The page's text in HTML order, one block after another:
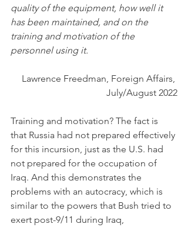
quality of the equipment, how well it
has been maintained, and on the
training and motivation of the
personnel using it.
Lawrence Freedman, Foreign Affairs,
July/August 2022
Training and motivation? The fact is
that Russia had not prepared effectively
for this incursion, just as the U.S. had
not prepared for the occupation of
Iraq. And this demonstrates the
problems with an autocracy, which is
similar to the powers that Bush tried to
exert post-9/11 during Iraq,